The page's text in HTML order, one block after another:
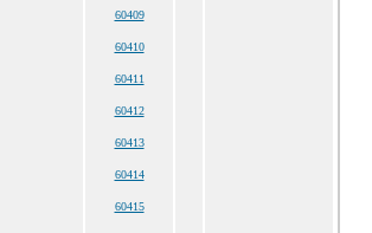
60409
60410
60411
60412
60413
60414
60415